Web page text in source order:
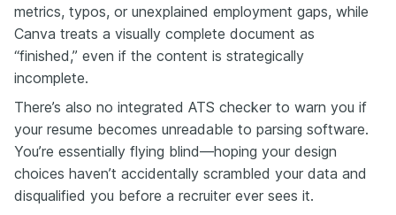
metrics, typos, or unexplained employment gaps, while
Canva treats a visually complete document as
“finished,” even if the content is strategically
incomplete.
There’s also no integrated ATS checker to warn you if
your resume becomes unreadable to parsing software.
You’re essentially flying blind—hoping your design
choices haven’t accidentally scrambled your data and
disqualified you before a recruiter ever sees it.